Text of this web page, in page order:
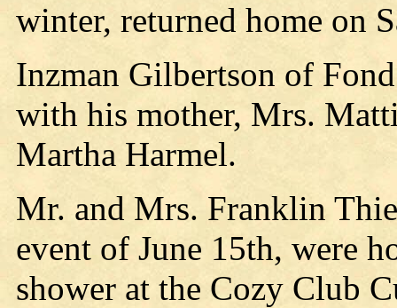
winter, returned home on
Inzman Gilbertson of
with his mother, Mrs.
Martha Harmel.
Mr. and Mrs. Franklin
event of June 15th, were
shower at the Cozy Club